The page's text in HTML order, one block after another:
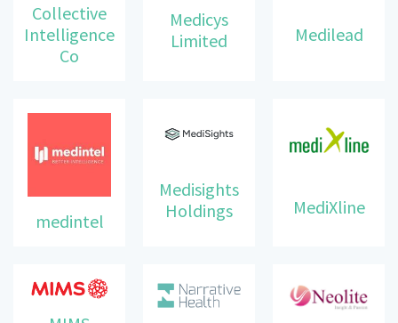
Collective
Intelligence
Co
Medicys
Limited
Medilead
medintel
Medisights
Holdings
MediXline